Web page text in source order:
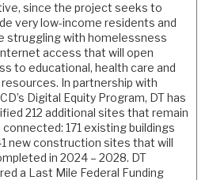
since the project seeks to
very low-income residents and
struggling with homelessness
access that will open
to educational, health care and
In partnership with
Digital Equity Program, DT has
212 additional sites that remain
171 existing buildings
new construction sites that will
in 2024 – 2028. DT
a Last Mile Federal Funding